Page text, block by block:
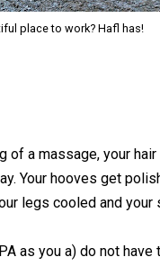
place to work? Hafl has!
of a massage, your
Your hooves get
legs cooled and
as you a) do not